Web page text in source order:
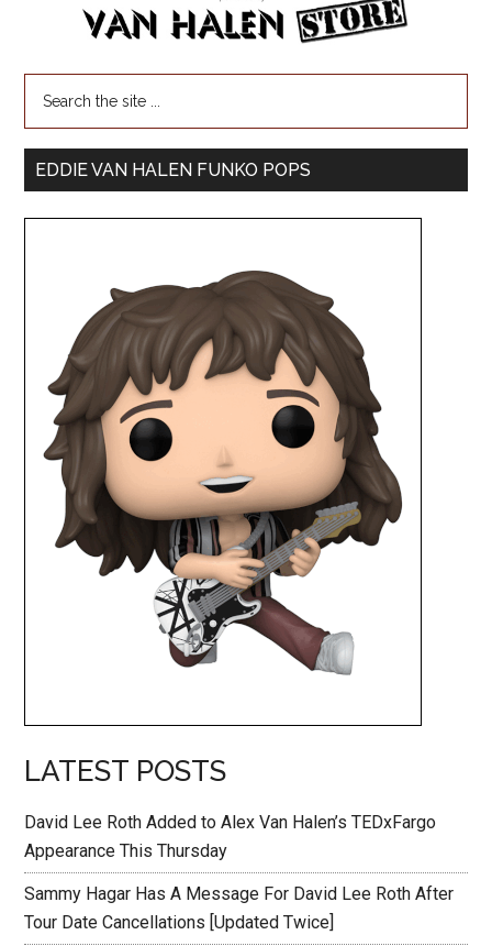
EDDIE VAN HALEN FUNKO POPS
LATEST POSTS
David Lee Roth Added to Alex Van Halen’s TEDxFargo
Appearance This Thursday
Sammy Hagar Has A Message For David Lee Roth After
Tour Date Cancellations [Updated Twice]